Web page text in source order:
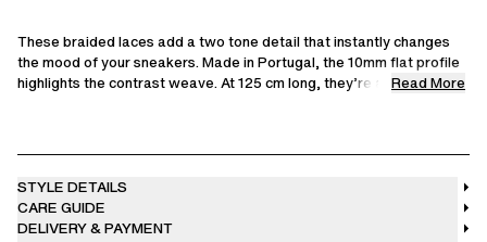
These braided laces add a two tone detail that instantly changes
the mood of your sneakers. Made in Portugal, the 10mm flat profile
highlights the contrast weave. At 125 cm long, they’re an easy way
Read More
STYLE DETAILS
CARE GUIDE
DELIVERY & PAYMENT